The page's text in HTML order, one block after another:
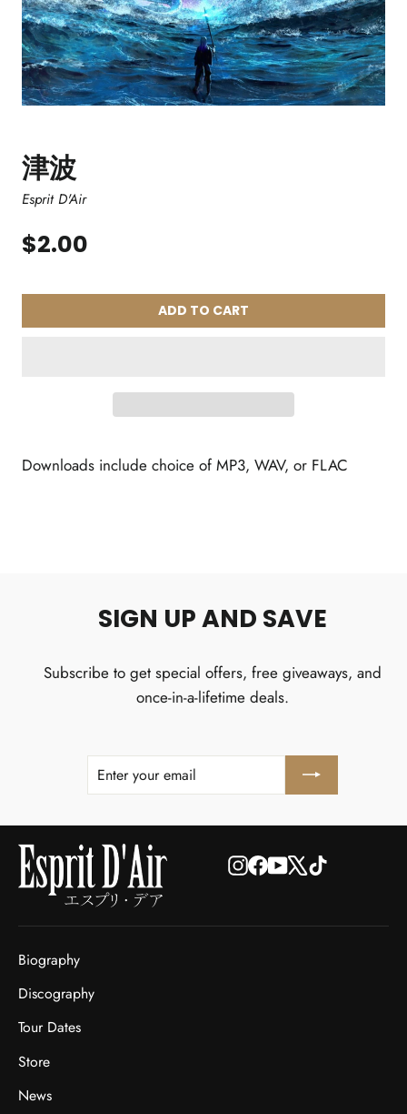
津波
Esprit D'Air
$2.00
ADD TO CART
Downloads include choice of MP3, WAV, or FLAC
SIGN UP AND SAVE
Subscribe to get special offers, free giveaways, and
once-in-a-lifetime deals.
ENTER
SUBSCRIBE
Instagram
Facebook
YouTube
X TikTok
Biography
Discography
Tour Dates
Store
News